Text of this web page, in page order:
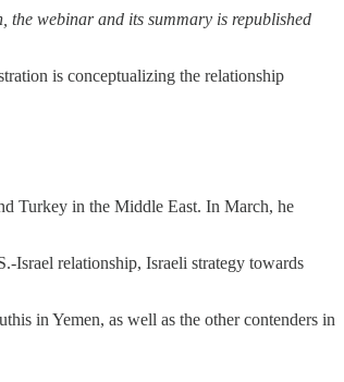
the webinar and its summary is republished
is conceptualizing the relationship
Turkey in the Middle East. In March, he
Israel relationship, Israeli strategy towards
in Yemen, as well as the other contenders in